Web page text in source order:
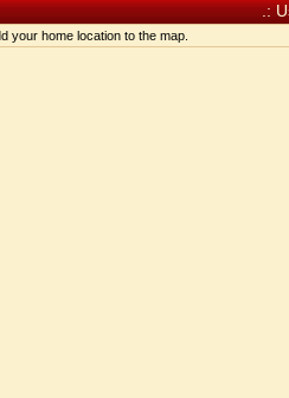
.:
your home location to the map.